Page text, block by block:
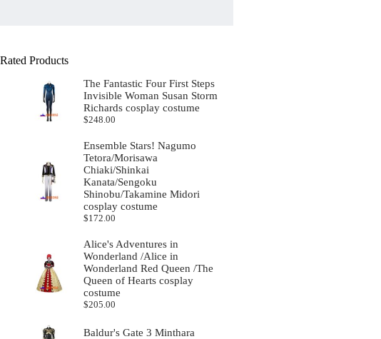
Rated Products
The Fantastic Four First Steps
Invisible Woman Susan Storm
Richards cosplay costume
$248.00
Ensemble Stars! Nagumo
Tetora/Morisawa
Chiaki/Shinkai
Kanata/Sengoku
Shinobu/Takamine Midori
cosplay costume
$172.00
Alice's Adventures in
Wonderland /Alice in
Wonderland Red Queen /The
Queen of Hearts cosplay
costume
$205.00
Baldur's Gate 3 Minthara